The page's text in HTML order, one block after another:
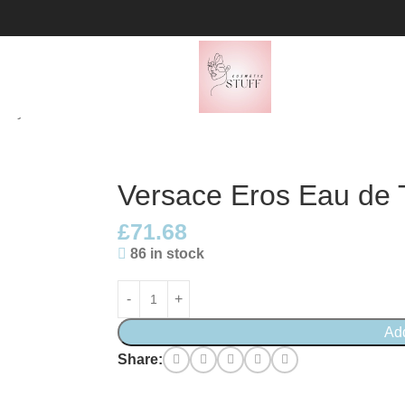
Versace Eros Eau de
£71.68
86 in stock
Share: